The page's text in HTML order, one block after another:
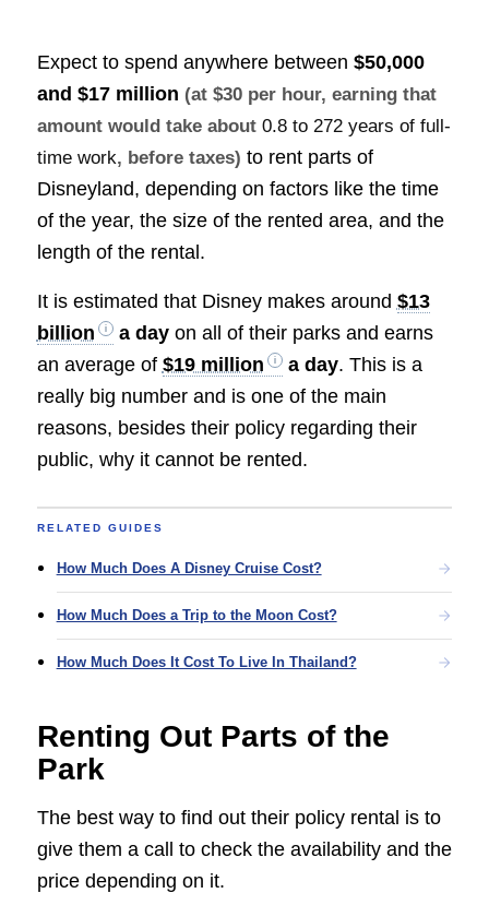
Expect to spend anywhere between $50,000
and $17 million (at $30 per hour, earning that
amount would take about 0.8 to 272 years of full-
time work, before taxes) to rent parts of
Disneyland, depending on factors like the time
of the year, the size of the rented area, and the
length of the rental.
It is estimated that Disney makes around $13
billion
a dayon all of their parks and earns
an average of $19 million a day. This is a
really big number and is one of the main
reasons, besides their policy regarding their
public, why it cannot be rented.
RELATED GUIDES
How Much Does A Disney Cruise Cost?
How Much Does a Trip to the Moon Cost?
How Much Does It Cost To Live In Thailand?
Renting Out Parts of the
Park
The best way to find out their policy rental is to
give them a call to check the availability and the
price depending on it.